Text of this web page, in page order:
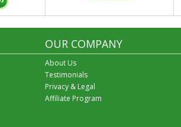
OUR COMPANY
About Us
Testimonials
Privacy & Legal
Affiliate Program